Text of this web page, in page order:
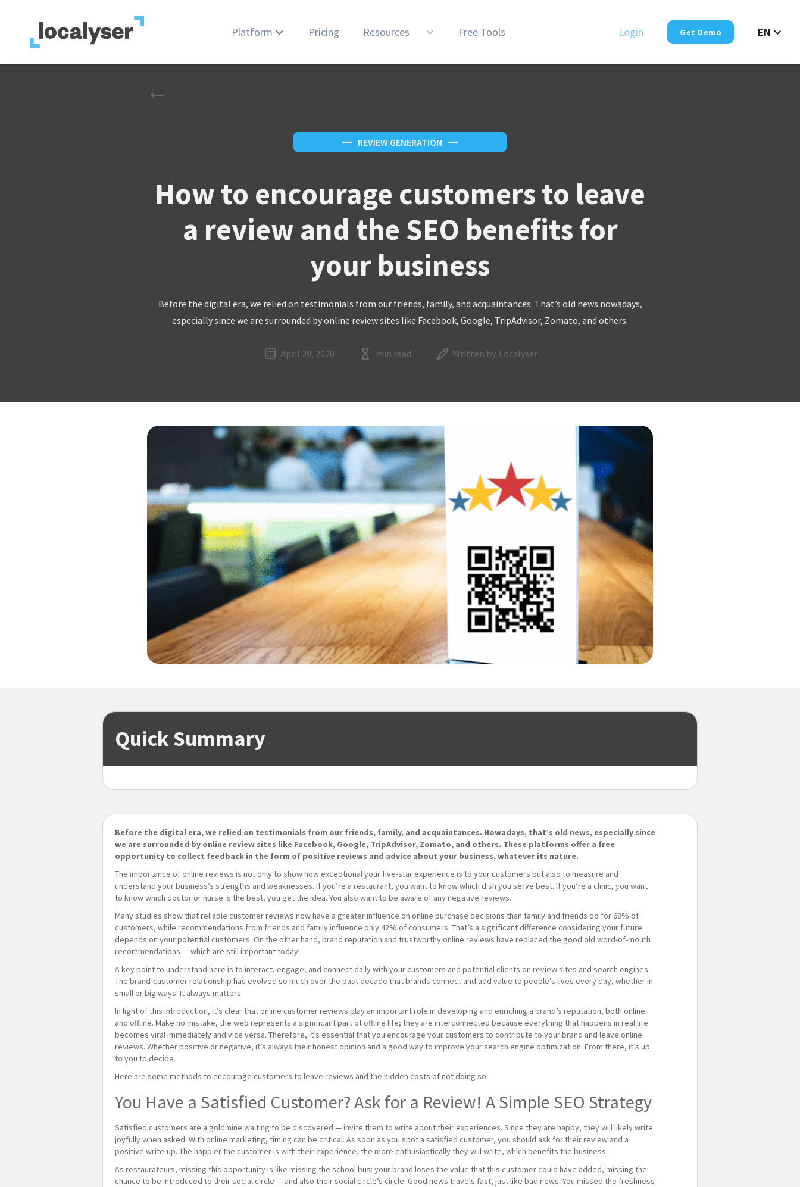
Platform Pricing Resources Free Tools Login Get Demo EN
— REVIEW GENERATION —
How to encourage customers to leave
a review and the SEO benefits for
your business
Before the digital era, we relied on testimonials from our friends, family, and acquaintances. That’s old news nowadays,
especially since we are surrounded by online review sites like Facebook, Google, TripAdvisor, Zomato, and others.
April 29, 2020 min read Written by Localyser
Quick Summary
Before the digital era, we relied on testimonials from our friends, family, and acquaintances. Nowadays, that’s old news, especially since
we are surrounded by online review sites like Facebook, Google, TripAdvisor, Zomato, and others. These platforms offer a free
opportunity to collect feedback in the form of positive reviews and advice about your business, whatever its nature.
The importance of online reviews is not only to show how exceptional your five-star experience is to your customers but also to measure and
understand your business’s strengths and weaknesses. If you’re a restaurant, you want to know which dish you serve best. If you’re a clinic, you want
to know which doctor or nurse is the best, you get the idea. You also want to be aware of any negative reviews.
Many studies show that reliable customer reviews now have a greater influence on online purchase decisions than family and friends do for 68% of
customers, while recommendations from friends and family influence only 42% of consumers. That’s a significant difference considering your future
depends on your potential customers. On the other hand, brand reputation and trustworthy online reviews have replaced the good old word-of-mouth
recommendations — which are still important today!
A key point to understand here is to interact, engage, and connect daily with your customers and potential clients on review sites and search engines.
The brand-customer relationship has evolved so much over the past decade that brands connect and add value to people’s lives every day, whether in
small or big ways. It always matters.
In light of this introduction, it’s clear that online customer reviews play an important role in developing and enriching a brand’s reputation, both online
and offline. Make no mistake, the web represents a significant part of offline life; they are interconnected because everything that happens in real life
becomes viral immediately and vice versa. Therefore, it’s essential that you encourage your customers to contribute to your brand and leave online
reviews. Whether positive or negative, it’s always their honest opinion and a good way to improve your search engine optimization. From there, it’s up
to you to decide.
Here are some methods to encourage customers to leave reviews and the hidden costs of not doing so:
You Have a Satisfied Customer? Ask for a Review! A Simple SEO Strategy
Satisfied customers are a goldmine waiting to be discovered — invite them to write about their experiences. Since they are happy, they will likely write
joyfully when asked. With online marketing, timing can be critical. As soon as you spot a satisfied customer, you should ask for their review and a
positive write-up. The happier the customer is with their experience, the more enthusiastically they will write, which benefits the business.
As restaurateurs, missing this opportunity is like missing the school bus: your brand loses the value that this customer could have added, missing the
chance to be introduced to their social circle — and also their social circle’s circle. Good news travels fast, just like bad news. You missed the freshness